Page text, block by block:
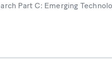
Part C: Emerging